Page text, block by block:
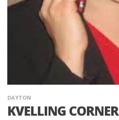
DAYTON
KVELLING CORNER